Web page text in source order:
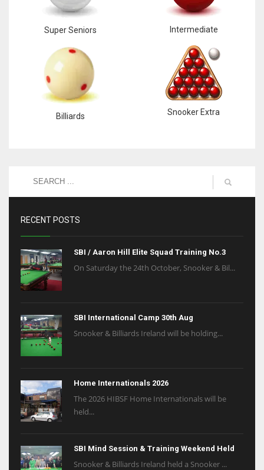
Super Seniors Intermediate
Billiards Snooker Extra
RECENT POSTS
SBI / Aaron Hill Elite Squad Training No.3
On Saturday the 24th October, Snooker & Bil...
SBI International Camp 30th Aug
Snooker & Billiards Ireland will be holding...
Home Internationals 2026
The 2026 HIBSF Home Internationals will be
held...
SBI Mind Session & Training Weekend Held
Snooker & Billiards Ireland held a Snooker ...